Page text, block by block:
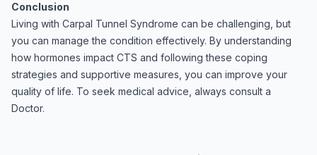
Conclusion
Living with Carpal Tunnel Syndrome can be challenging, but
you can manage the condition effectively. By understanding
how hormones impact CTS and following these coping
strategies and supportive measures, you can improve your
quality of life. To seek medical advice, always consult a
Doctor.